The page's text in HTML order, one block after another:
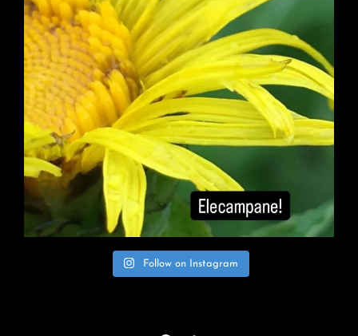
Follow on Instagram